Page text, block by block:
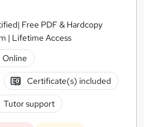
Free PDF & Hardcopy
| Lifetime Access
Online
Certificate(s) included
Tutor support